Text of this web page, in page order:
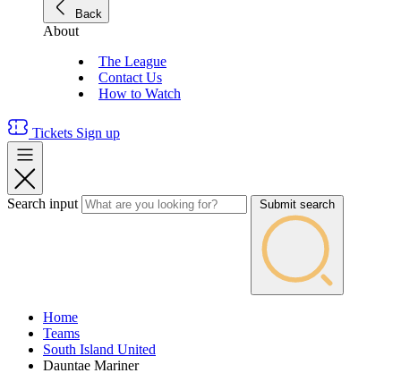
Back
About
The League
Contact Us
How to Watch
Tickets Sign up
Search input Submit search
Home
Teams
South Island United
Dauntae Mariner